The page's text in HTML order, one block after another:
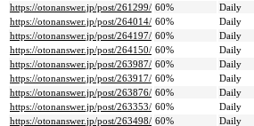
https://otonanswer.jp/post/261299/ 60% Daily
https://otonanswer.jp/post/264014/ 60% Daily
https://otonanswer.jp/post/264197/ 60% Daily
https://otonanswer.jp/post/264150/ 60% Daily
https://otonanswer.jp/post/263987/ 60% Daily
https://otonanswer.jp/post/263917/ 60% Daily
https://otonanswer.jp/post/263876/ 60% Daily
https://otonanswer.jp/post/263353/ 60% Daily
https://otonanswer.jp/post/263498/ 60% Daily